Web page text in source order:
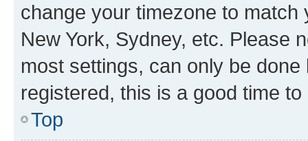
change your timezone to
New York, Sydney, etc. Please
most settings, can only be
registered, this is a good time to
Top